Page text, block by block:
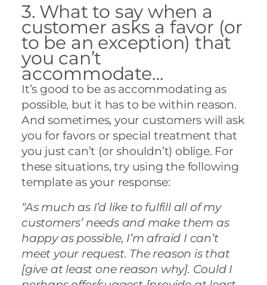
3. What to say when a
customer asks a favor (or
to be an exception) that
you can’t
accommodate…
It’s good to be as accommodating as
possible, but it has to be within reason.
And sometimes, your customers will ask
you for favors or special treatment that
you just can’t (or shouldn’t) oblige. For
these situations, try using the following
template as your response:
“As much as I’d like to fulfill all of my
customers’ needs and make them as
happy as possible, I’m afraid I can’t
meet your request. The reason is that
[give at least one reason why]. Could I